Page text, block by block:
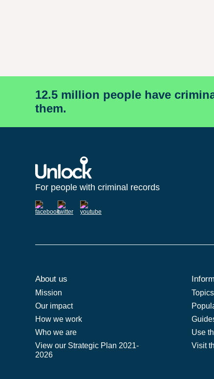
12.5 million people have
them.
For people with criminal records
About us
Mission
Our impact
How we work
Who we are
View our Strategic Plan 2021-
2026
Topics
Use
Visit